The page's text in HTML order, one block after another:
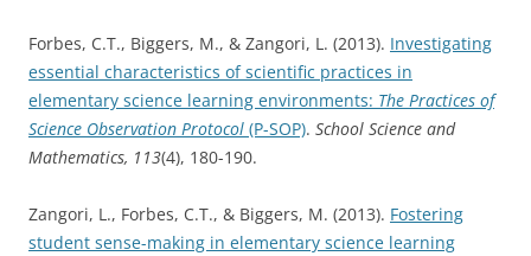
Forbes, C.T., Biggers, M., & Zangori, L. (2013). Investigating
essential characteristics of scientific practices in
elementary science learning environments: The Practices of
Science Observation Protocol (P-SOP). School Science and
Mathematics, 113(4), 180-190.
Zangori, L., Forbes, C.T., & Biggers, M. (2013). Fostering
student sense-making in elementary science learning